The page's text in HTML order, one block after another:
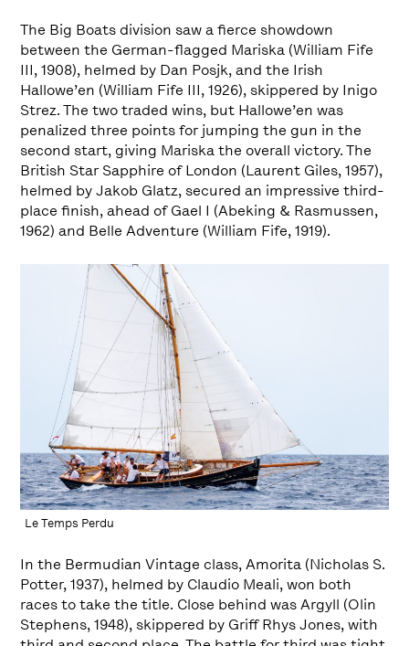
The Big Boats division saw a fierce showdown
between the German-flagged Mariska (William Fife
III, 1908), helmed by Dan Posjk, and the Irish
Hallowe’en (William Fife III, 1926), skippered by Inigo
Strez. The two traded wins, but Hallowe’en was
penalized three points for jumping the gun in the
second start, giving Mariska the overall victory. The
British Star Sapphire of London (Laurent Giles, 1957),
helmed by Jakob Glatz, secured an impressive third-
place finish, ahead of Gael I (Abeking & Rasmussen,
1962) and Belle Adventure (William Fife, 1919).
Le Temps Perdu
In the Bermudian Vintage class, Amorita (Nicholas S.
Potter, 1937), helmed by Claudio Meali, won both
races to take the title. Close behind was Argyll (Olin
Stephens, 1948), skippered by Griff Rhys Jones, with